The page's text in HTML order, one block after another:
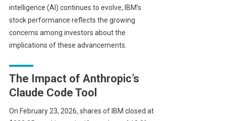
intelligence (AI) continues to evolve, IBM’s
stock performance reflects the growing
concerns among investors about the
implications of these advancements.
The Impact of Anthropic’s
Claude Code Tool
On February 23, 2026, shares of IBM closed at